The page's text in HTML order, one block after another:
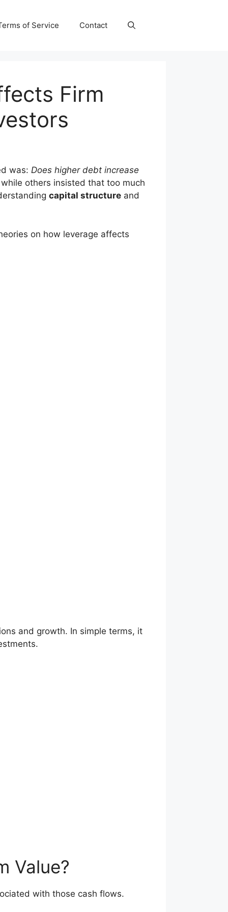
of Service Contact
Firm
was: Does higher debt increase
others insisted that too much
capital structure and
on how leverage affects
and growth. In simple terms, it
Value?
with those cash flows.